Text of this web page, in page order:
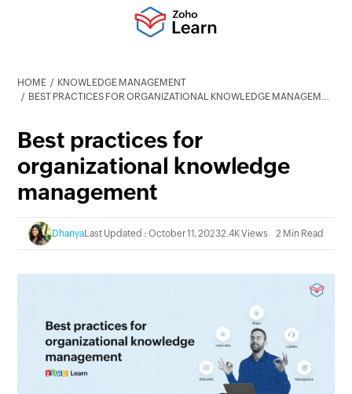
HOME
KNOWLEDGE MANAGEMENT
BEST PRACTICES FOR ORGANIZATIONAL KNOWLEDGE MANAGEMENT
Best practices for
organizational knowledge
management
DhanyaLast Updated : October 11, 20232.4K Views 2 Min Read